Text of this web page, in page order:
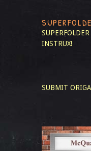
INSTRUX!
SUBMIT